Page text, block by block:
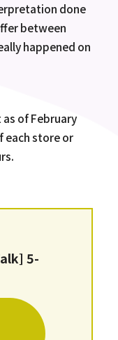
done
between
happened on
of February
each store or
5-